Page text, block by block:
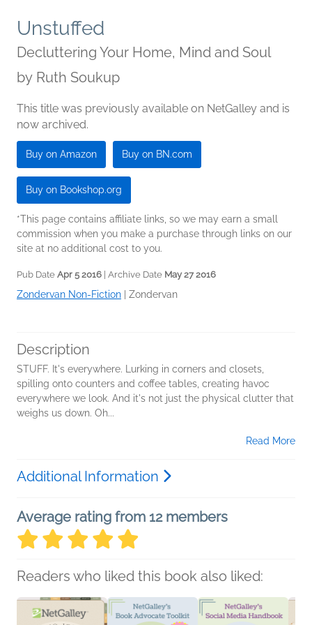
Unstuffed
Decluttering Your Home, Mind and Soul
by Ruth Soukup
This title was previously available on NetGalley and is
now archived.
Buy on Amazon Buy on BN.com
Buy on Bookshop.org
*This page contains affiliate links, so we may earn a small
commission when you make a purchase through links on our
site at no additional cost to you.
Pub Date Apr 5 2016 | Archive Date May 27 2016
Zondervan Non-Fiction Zondervan
Description
STUFF. It's everywhere. Lurking in corners and closets,
spilling onto counters and coffee tables, creating havoc
everywhere we look. And it's not just the physical clutter that
weighs us down. Oh...
Read More
Additional Information
Average rating from 12 members
Readers who liked this book also liked: